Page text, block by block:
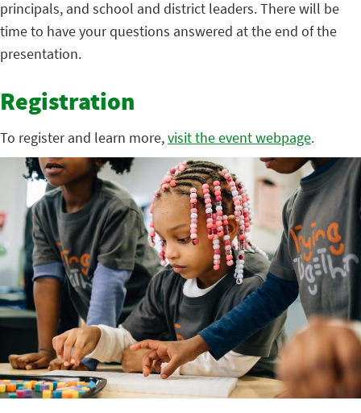
principals, and school and district leaders. There will be
time to have your questions answered at the end of the
presentation.
Registration
To register and learn more,visit the event webpage.